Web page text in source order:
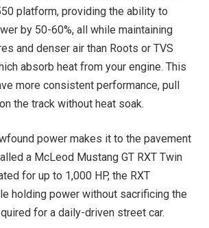
platform, providing the ability to
by 50-60%, all while maintaining
and denser air than Roots or TVS
absorb heat from your engine. This
more consistent performance, pull
the track without heat soak.
power makes it to the pavement
a McLeod Mustang GT RXT Twin
for up to 1,000 HP, the RXT
holding power without sacrificing the
for a daily-driven street car.